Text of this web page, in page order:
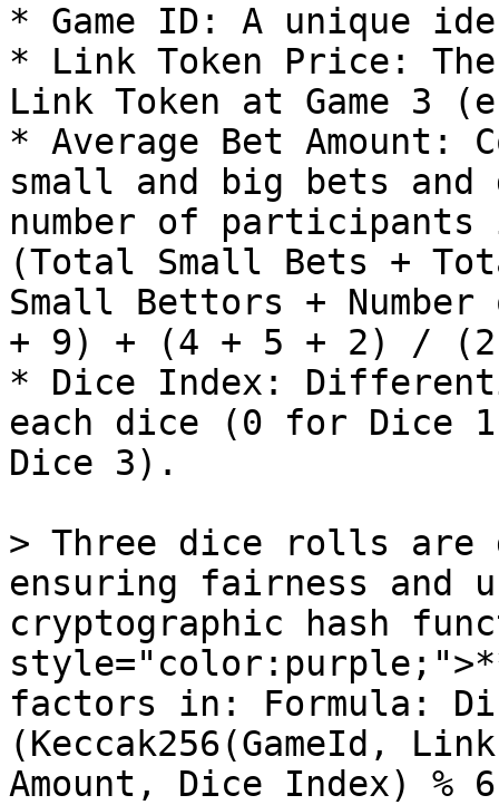
* Game ID: A unique
* Link Token Price:
Link Token at Game 3
* Average Bet Amount:
small and big bets
number of participants
(Total Small Bets +
Small Bettors +
+ 9) + (4 + 5 + 2) /
* Dice Index:
each dice (0 for Dice
Dice 3).
> Three dice rolls are
ensuring fairness and
cryptographic hash
factors in: Formula:
(Keccak256(GameId,
Amount, Dice Index) %